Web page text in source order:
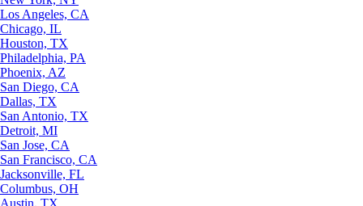
Los Angeles, CA
Chicago, IL
Houston, TX
Philadelphia, PA
Phoenix, AZ
San Diego, CA
Dallas, TX
San Antonio, TX
Detroit, MI
San Jose, CA
San Francisco, CA
Jacksonville, FL
Columbus, OH
Austin, TX